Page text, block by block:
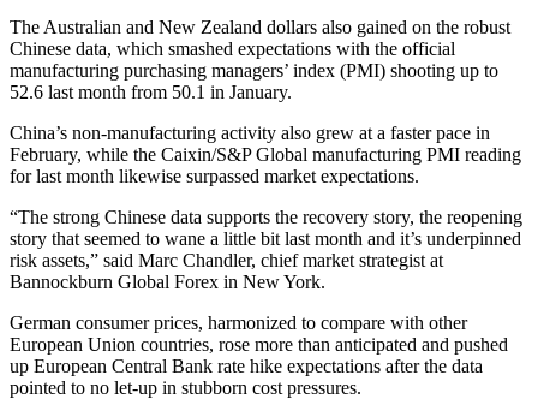
The Australian and New Zealand dollars also gained on the robust
Chinese data, which smashed expectations with the official
manufacturing purchasing managers’ index (PMI) shooting up to
52.6 last month from 50.1 in January.
China’s non-manufacturing activity also grew at a faster pace in
February, while the Caixin/S&P Global manufacturing PMI reading
for last month likewise surpassed market expectations.
“The strong Chinese data supports the recovery story, the reopening
story that seemed to wane a little bit last month and it’s underpinned
risk assets,” said Marc Chandler, chief market strategist at
Bannockburn Global Forex in New York.
German consumer prices, harmonized to compare with other
European Union countries, rose more than anticipated and pushed
up European Central Bank rate hike expectations after the data
pointed to no let-up in stubborn cost pressures.